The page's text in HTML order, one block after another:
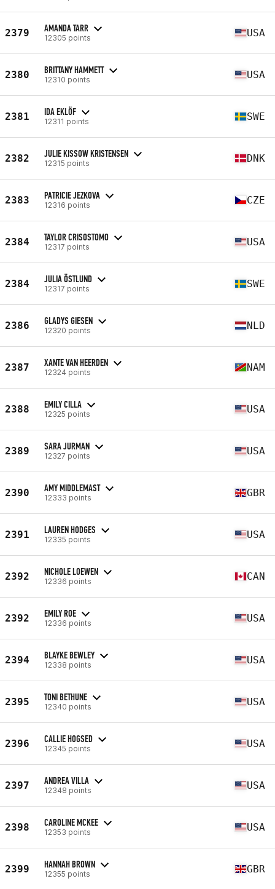
2379 AMANDA TARR
12305 points USA
2380 BRITTANY HAMMETT
12310 points USA
2381 IDA EKLÖF
12311 points SWE
2382 JULIE KISSOW KRISTENSEN
12315 points DNK
2383 PATRICIE JEZKOVA
12316 points CZE
2384 TAYLOR CRISOSTOMO
12317 points USA
2384 JULIA ÖSTLUND
12317 points SWE
2386 GLADYS GIESEN
12320 points NLD
2387 XANTE VAN HEERDEN
12324 points NAM
2388 EMILY CILLA
12325 points USA
2389 SARA JURMAN
12327 points USA
2390 AMY MIDDLEMAST
12333 points GBR
2391 LAUREN HODGES
12335 points USA
2392 NICHOLE LOEWEN
12336 points CAN
2392 EMILY ROE
12336 points USA
2394 BLAYKE BEWLEY
12338 points USA
2395 TONI BETHUNE
12340 points USA
2396 CALLIE HOGSED
12345 points USA
2397 ANDREA VILLA
12348 points USA
2398 CAROLINE MCKEE
12353 points USA
2399 HANNAH BROWN
12355 points GBR